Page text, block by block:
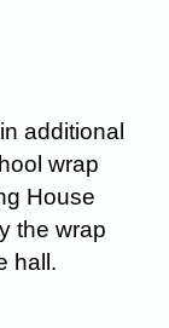
additional
wrap
House
the wrap
hall.